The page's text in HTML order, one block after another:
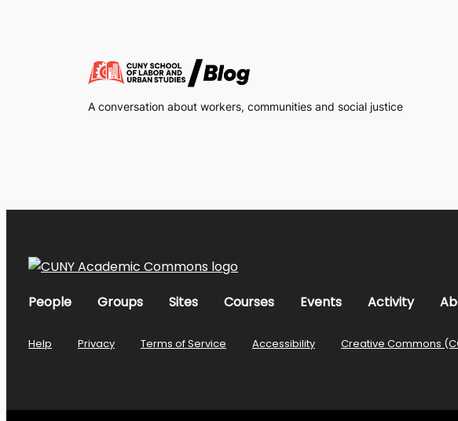
A conversation about workers, communities and social justice
People Groups Sites Courses Events Activity
Help Privacy Terms of Service Accessibility Creative Commons